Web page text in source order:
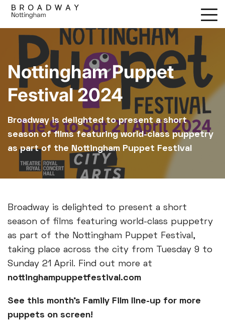
Skip
main
content
Nottingham Puppet
Festival 2024
Broadway is delighted to present a short
season of films featuring world-class puppetry
as part of the Nottingham Puppet Festival
Broadway is delighted to present a short
season of films featuring world-class puppetry
as part of the Nottingham Puppet Festival,
taking place across the city from Tuesday 9 to
Sunday 21 April. Find out more at
nottinghampuppetfestival.com
See this month’s Family Film line-up for more
puppets on screen!